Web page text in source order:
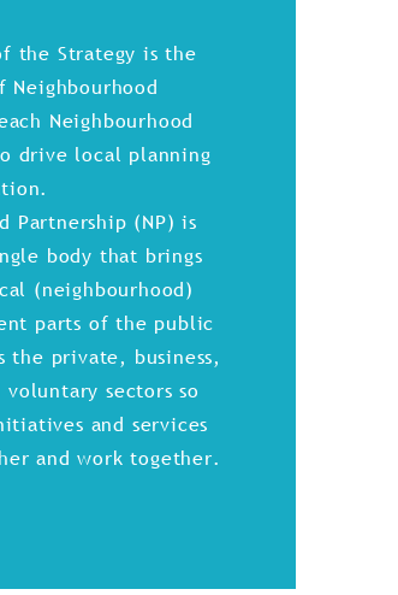
the Strategy is the
Neighbourhood
drive local planning
Partnership (NP) is
body that brings
(neighbourhood)
parts of the public
the private, business,
sectors so
and services
and work together.